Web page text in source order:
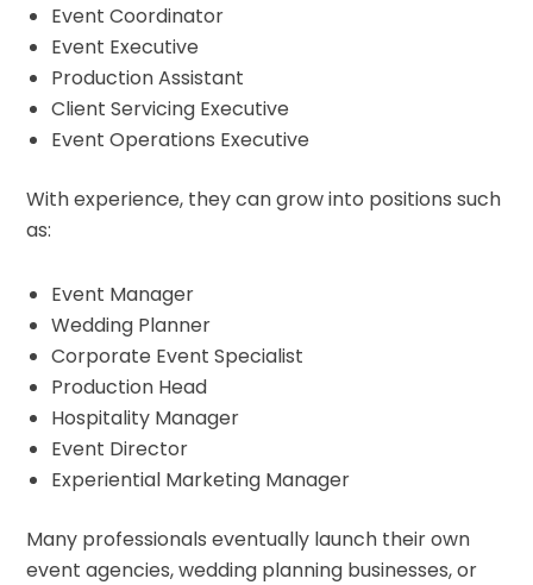
Event Coordinator
Event Executive
Production Assistant
Client Servicing Executive
Event Operations Executive
With experience, they can grow into positions such
as:
Event Manager
Wedding Planner
Corporate Event Specialist
Production Head
Hospitality Manager
Event Director
Experiential Marketing Manager
Many professionals eventually launch their own
event agencies, wedding planning businesses, or